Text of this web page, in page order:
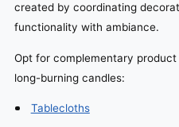
created by coordinating
functionality with ambiance.
Opt for complementary
long-burning candles:
Tablecloths